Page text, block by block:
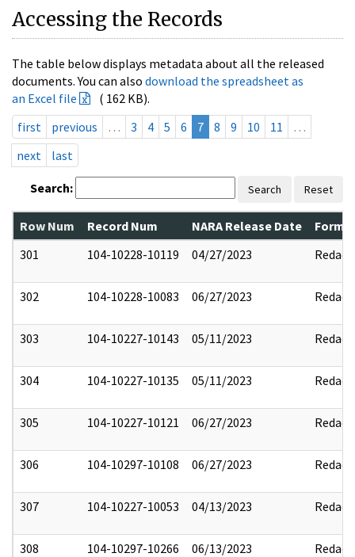
Accessing the Records
The table below displays metadata about all the released
documents. You can also download the spreadsheet as
an Excel file
( 162 KB).
first
previous … 3 4 5 6 7 8 9 10 11
…
next
last
Search: Search Reset
Row Num Record Num NARA Release Date
301
104-10228-10119 04/27/2023 Redact
302 104-10228-10083 06/27/2023 Redact
303 104-10227-10143 05/11/2023 Redact
304 104-10227-10135 05/11/2023 Redact
305 104-10227-10121 06/27/2023 Redact
306 104-10297-10108 06/27/2023 Redact
307 104-10227-10053 04/13/2023 Redact
308 104-10297-10266 06/13/2023 Redact